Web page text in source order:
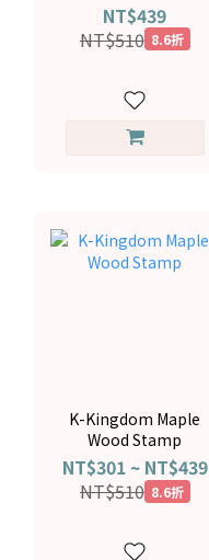
NT$439
NT$510 8.6折
K-Kingdom Maple
Wood Stamp
NT$301 ~ NT$439
NT$510 8.6折